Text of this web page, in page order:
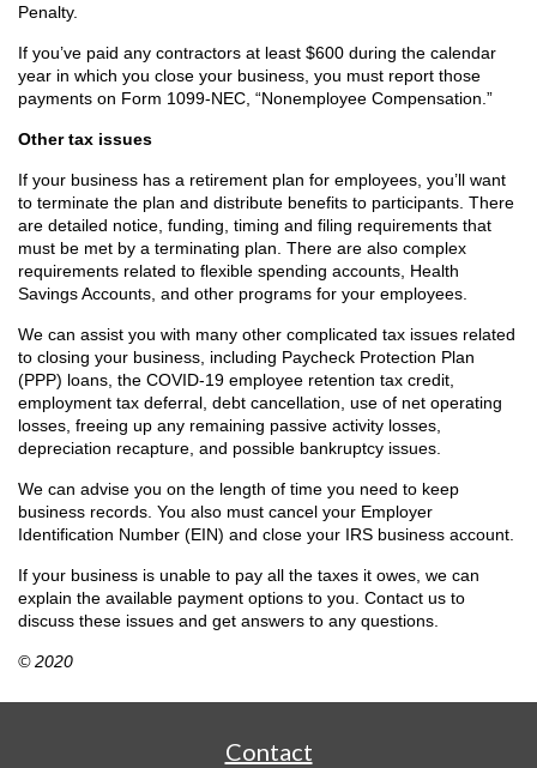
Penalty.
If you’ve paid any contractors at least $600 during the calendar
year in which you close your business, you must report those
payments on Form 1099-NEC, “Nonemployee Compensation.”
Other tax issues
If your business has a retirement plan for employees, you’ll want
to terminate the plan and distribute benefits to participants. There
are detailed notice, funding, timing and filing requirements that
must be met by a terminating plan. There are also complex
requirements related to flexible spending accounts, Health
Savings Accounts, and other programs for your employees.
We can assist you with many other complicated tax issues related
to closing your business, including Paycheck Protection Plan
(PPP) loans, the COVID-19 employee retention tax credit,
employment tax deferral, debt cancellation, use of net operating
losses, freeing up any remaining passive activity losses,
depreciation recapture, and possible bankruptcy issues.
We can advise you on the length of time you need to keep
business records. You also must cancel your Employer
Identification Number (EIN) and close your IRS business account.
If your business is unable to pay all the taxes it owes, we can
explain the available payment options to you. Contact us to
discuss these issues and get answers to any questions.
© 2020
Contact